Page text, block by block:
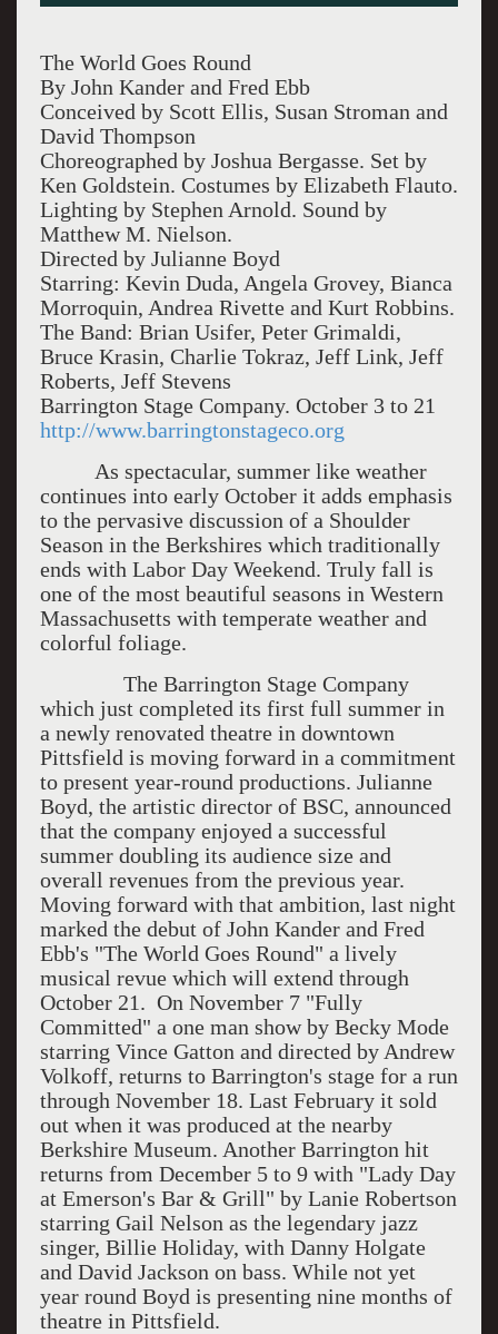
The World Goes Round
By John Kander and Fred Ebb
Conceived by Scott Ellis, Susan Stroman and
David Thompson
Choreographed by Joshua Bergasse. Set by
Ken Goldstein. Costumes by Elizabeth Flauto.
Lighting by Stephen Arnold. Sound by
Matthew M. Nielson.
Directed by Julianne Boyd
Starring: Kevin Duda, Angela Grovey, Bianca
Morroquin, Andrea Rivette and Kurt Robbins.
The Band: Brian Usifer, Peter Grimaldi,
Bruce Krasin, Charlie Tokraz, Jeff Link, Jeff
Roberts, Jeff Stevens
Barrington Stage Company. October 3 to 21
http://www.barringtonstageco.org
As spectacular, summer like weather
continues into early October it adds emphasis
to the pervasive discussion of a Shoulder
Season in the Berkshires which traditionally
ends with Labor Day Weekend. Truly fall is
one of the most beautiful seasons in Western
Massachusetts with temperate weather and
colorful foliage.
The Barrington Stage Company
which just completed its first full summer in
a newly renovated theatre in downtown
Pittsfield is moving forward in a commitment
to present year-round productions. Julianne
Boyd, the artistic director of BSC, announced
that the company enjoyed a successful
summer doubling its audience size and
overall revenues from the previous year.
Moving forward with that ambition, last night
marked the debut of John Kander and Fred
Ebb's "The World Goes Round" a lively
musical revue which will extend through
October 21. On November 7 "Fully
Committed" a one man show by Becky Mode
starring Vince Gatton and directed by Andrew
Volkoff, returns to Barrington's stage for a run
through November 18. Last February it sold
out when it was produced at the nearby
Berkshire Museum. Another Barrington hit
returns from December 5 to 9 with "Lady Day
at Emerson's Bar & Grill" by Lanie Robertson
starring Gail Nelson as the legendary jazz
singer, Billie Holiday, with Danny Holgate
and David Jackson on bass. While not yet
year round Boyd is presenting nine months of
theatre in Pittsfield.